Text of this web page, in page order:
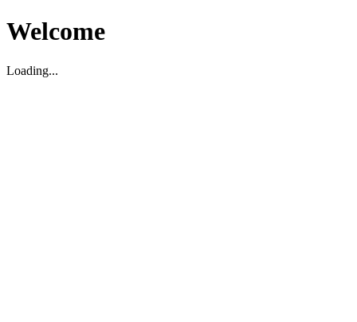
Welcome
Loading...